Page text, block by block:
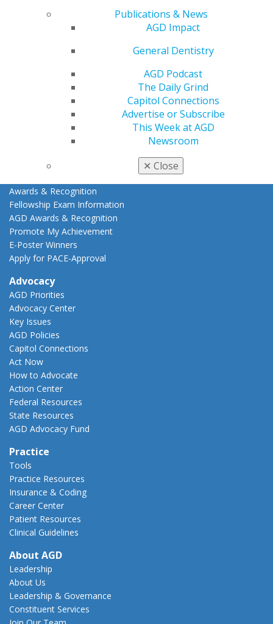
Publications & News
AGD Impact
General Dentistry
AGD Podcast
The Daily Grind
Capitol Connections
Advertise or Subscribe
This Week at AGD
Newsroom
✕ Close
AGD Store
Online Learning Center
AGD Scientific Session
Find a PACE Provider
My CE Hub
Awards & Recognition
Fellowship Exam Information
AGD Awards & Recognition
Promote My Achievement
E-Poster Winners
Apply for PACE-Approval
Advocacy
AGD Priorities
Advocacy Center
Key Issues
AGD Policies
Capitol Connections
Act Now
How to Advocate
Action Center
Federal Resources
State Resources
AGD Advocacy Fund
Practice
Tools
Practice Resources
Insurance & Coding
Career Center
Patient Resources
Clinical Guidelines
About AGD
Leadership
About Us
Leadership & Governance
Constituent Services